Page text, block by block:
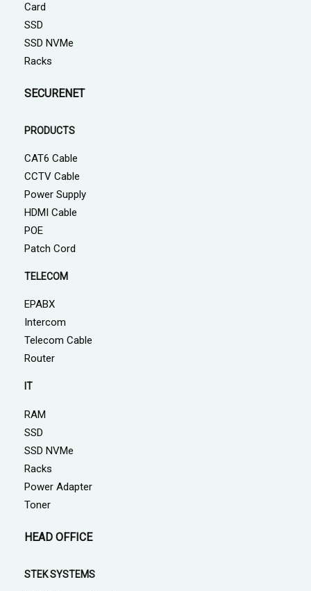
Card
SSD
SSD NVMe
Racks
SECURENET
PRODUCTS
CAT6 Cable
CCTV Cable
Power Supply
HDMI Cable
POE
Patch Cord
TELECOM
EPABX
Intercom
Telecom Cable
Router
IT
RAM
SSD
SSD NVMe
Racks
Power Adapter
Toner
HEAD OFFICE
STEK SYSTEMS